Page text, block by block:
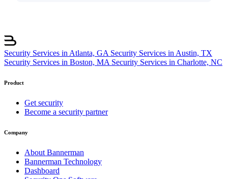
Security Services in Atlanta, GA Security Services in Austin, TX
Security Services in Boston, MA Security Services in Charlotte, NC
Product
Get security
Become a security partner
Company
About Bannerman
Bannerman Technology
Dashboard